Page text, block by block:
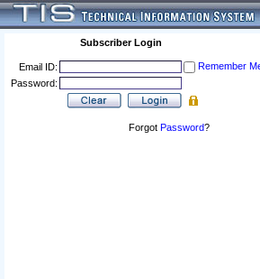
Subscriber Login
Email ID:
Remember
Password:
Forgot Password?